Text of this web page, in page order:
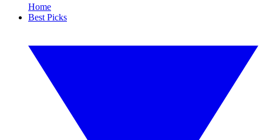
Home
Best Picks